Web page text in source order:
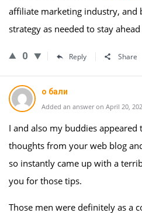
affiliate marketing industry, and
strategy as needed to stay
0 Reply Share
о бали
Added an answer on April 20,
I and also my buddies appeared
thoughts from your web blog
so instantly came up with a
you for those tips.
Those men were definitely as a